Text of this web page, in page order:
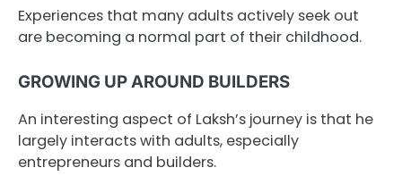
Experiences that many adults actively seek out
are becoming a normal part of their childhood.
GROWING UP AROUND BUILDERS
An interesting aspect of Laksh’s journey is that he
largely interacts with adults, especially
entrepreneurs and builders.